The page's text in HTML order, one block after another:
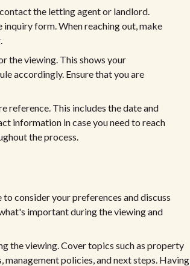
the letting agent or landlord.
inquiry form. When reaching out, make
the viewing. This shows your
accordingly. Ensure that you are
reference. This includes the date and
information in case you need to reach
the process.
consider your preferences and discuss
important during the viewing and
the viewing. Cover topics such as property
policies, and next steps. Having